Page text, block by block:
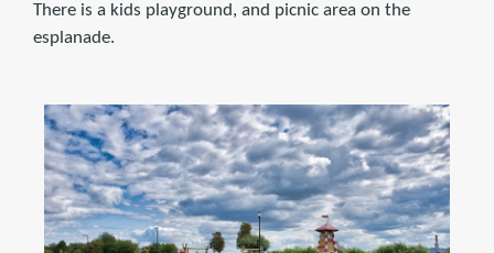
There is a kids playground, and picnic area on the
esplanade.